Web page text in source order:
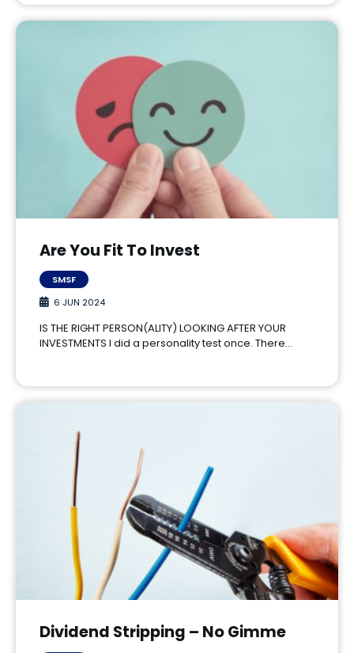
Are You Fit To Invest
SMSF
6 JUN 2024
IS THE RIGHT PERSON(ALITY) LOOKING AFTER YOUR
INVESTMENTS I did a personality test once. There…
Dividend Stripping – No Gimme